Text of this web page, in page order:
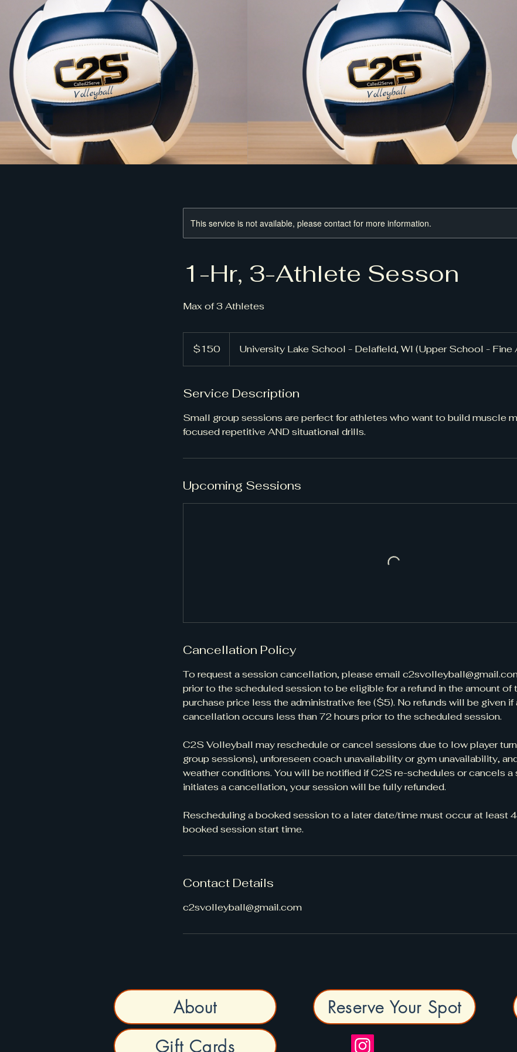
This service is not available, please contact for more information.
1-Hr, 3-Athlete Sesson
Max of 3 Athletes
dollars$150 University Lake School - Delafield, WI (Upper School - Fine
Service Description
Small group sessions are perfect for athletes who want to build muscle
focused repetitive AND situational drills.
Upcoming Sessions
Cancellation Policy
​​​​To request a session cancellation, please email
prior to the scheduled session to be eligible for a refund in the amount of
purchase price less the administrative fee ($5). No refunds will be given
cancellation occurs less than 72 hours prior to the scheduled session. ​
C2S Volleyball may reschedule or cancel sessions due to low player
group sessions), unforeseen coach unavailability or gym unavailability,
weather conditions. You will be notified if C2S re-schedules or cancels
initiates a cancellation, your session will be fully refunded.​
Rescheduling a booked session to a later date/time must occur at least
booked session start time.
Contact Details
c2svolleyball@gmail.com
About
Gift Cards
Reserve Your Spot